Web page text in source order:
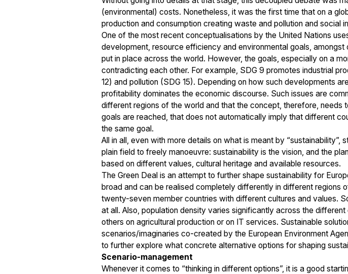
(environmental) costs. Nonetheless, it was the first time that on a
production and consumption creating waste and pollution and social
One of the most recent conceptualisations by the United Nations
development, resource efficiency and environmental goals,
put in place across the world. However, the goals, especially on a
contradicting each other. For example, SDG 9 promotes industrial
12) and pollution (SDG 15). Depending on how such developments
profitability dominates the economic discourse. Such issues are
different regions of the world and that the concept, therefore,
goals are reached, that does not automatically imply that different
the same goal.
All in all, even with more details on what is meant by
plain field to freely manoeuvre: sustainability is the vision, and the
based on different values, cultural heritage and available resources.
The Green Deal is an attempt to further shape sustainability for
broad and can be realised completely differently in different regions
twenty-seven member countries with different cultures and values.
at all. Also, population density varies significantly across the
others on agricultural production or on IT services. Sustainable
scenarios/imaginaries co-created by the European Environment
to further explore what concrete alternative options for shaping
Scenario-management
Whenever it comes to “thinking in different options”, it is a good